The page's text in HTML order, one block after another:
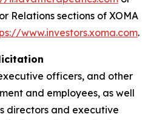
Relations sections of XOMA
www.investors.xoma.com.
officers, and other
and employees, as well
directors and executive